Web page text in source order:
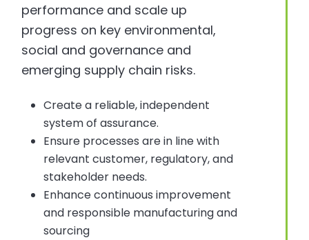
performance and scale up
progress on key environmental,
social and governance and
emerging supply chain risks.
Create a reliable, independent
system of assurance.
Ensure processes are in line with
relevant customer, regulatory, and
stakeholder needs.
Enhance continuous improvement
and responsible manufacturing and
sourcing